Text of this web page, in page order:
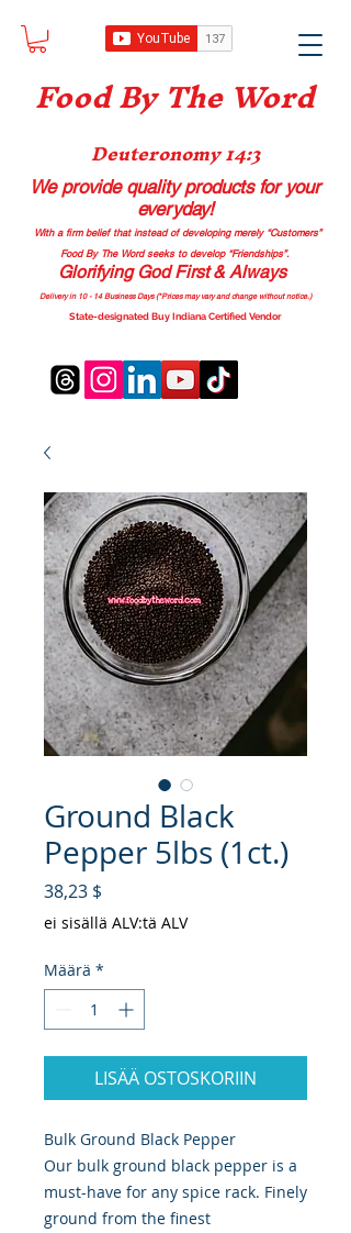
Food By The Word
Deuteronomy 14:3
We provide quality productsfor your
everyday!
With a firm belief that instead of developing merely “Customers”
Food By The Word seeks to develop “Friendships”.
Glorifying God First & Always
Delivery in 10 - 14 Business Days (*Prices may vary and change without notice.)
State-designated Buy Indiana Certified Vendor
Ground Black
Pepper 5lbs (1ct.)
38,23 $
ei sisällä ALV:tä ALV
Määrä *
LISÄÄ OSTOSKORIIN
Bulk Ground Black Pepper
Our bulk ground black pepper is a
must-have for any spice rack. Finely
ground from the finest